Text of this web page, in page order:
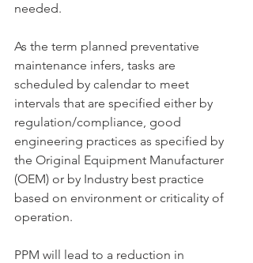
needed.
As the term planned preventative
maintenance infers, tasks are
scheduled by calendar to meet
intervals that are specified either by
regulation/compliance, good
engineering practices as specified by
the Original Equipment Manufacturer
(OEM) or by Industry best practice
based on environment or criticality of
operation.
PPM will lead to a reduction in